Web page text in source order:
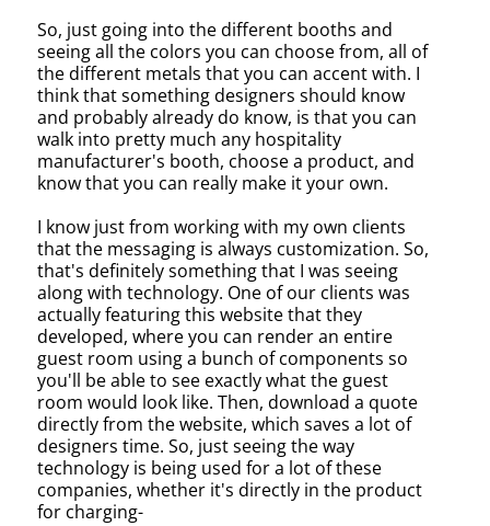
So, just going into the different booths and
seeing all the colors you can choose from, all of
the different metals that you can accent with. I
think that something designers should know
and probably already do know, is that you can
walk into pretty much any hospitality
manufacturer's booth, choose a product, and
know that you can really make it your own.
I know just from working with my own clients
that the messaging is always customization. So,
that's definitely something that I was seeing
along with technology. One of our clients was
actually featuring this website that they
developed, where you can render an entire
guest room using a bunch of components so
you'll be able to see exactly what the guest
room would look like. Then, download a quote
directly from the website, which saves a lot of
designers time. So, just seeing the way
technology is being used for a lot of these
companies, whether it's directly in the product
for charging-